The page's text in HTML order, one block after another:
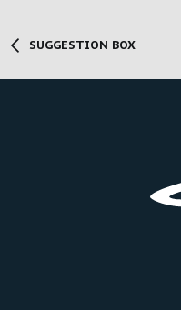
SUGGESTION BOX